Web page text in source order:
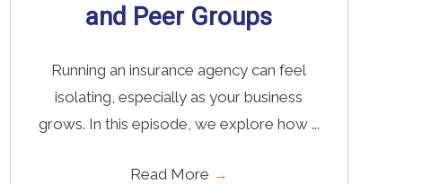
and Peer Groups
Running an insurance agency can feel
isolating, especially as your business
grows. In this episode, we explore how ...
Read More →